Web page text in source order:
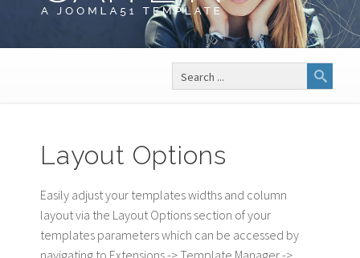
Search
...
Layout Options
Easily adjust your templates widths and column
layout via the Layout Options section of your
templates parameters which can be accessed by
navigating to Extensions -> Template Manager ->